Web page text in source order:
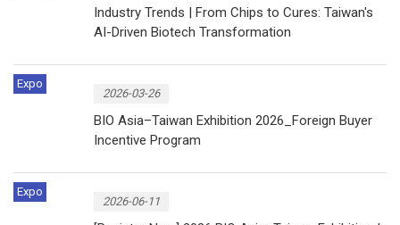
Industry Trends | From Chips to Cures: Taiwan's
AI-Driven Biotech Transformation
Expo
2026-03-26
BIO Asia–Taiwan Exhibition 2026_Foreign Buyer
Incentive Program
Expo
2026-06-11